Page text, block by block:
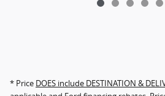
* Price DOES include DESTINATION &